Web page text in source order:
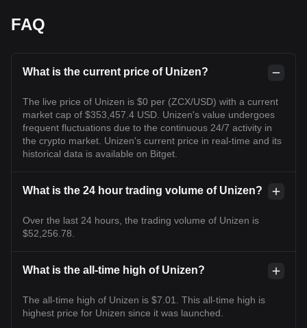
FAQ
What is the current price of Unizen?
The live price of Unizen is $0 per (ZCX/USD) with a current
market cap of $353,457.4 USD. Unizen's value undergoes
frequent fluctuations due to the continuous 24/7 activity in
the crypto market. Unizen's current price in real-time and its
historical data is available on Bitget.
What is the 24 hour trading volume of Unizen?
Over the last 24 hours, the trading volume of Unizen is
$52,256.78.
What is the all-time high of Unizen?
The all-time high of Unizen is $7.01. This all-time high is
highest price for Unizen since it was launched.